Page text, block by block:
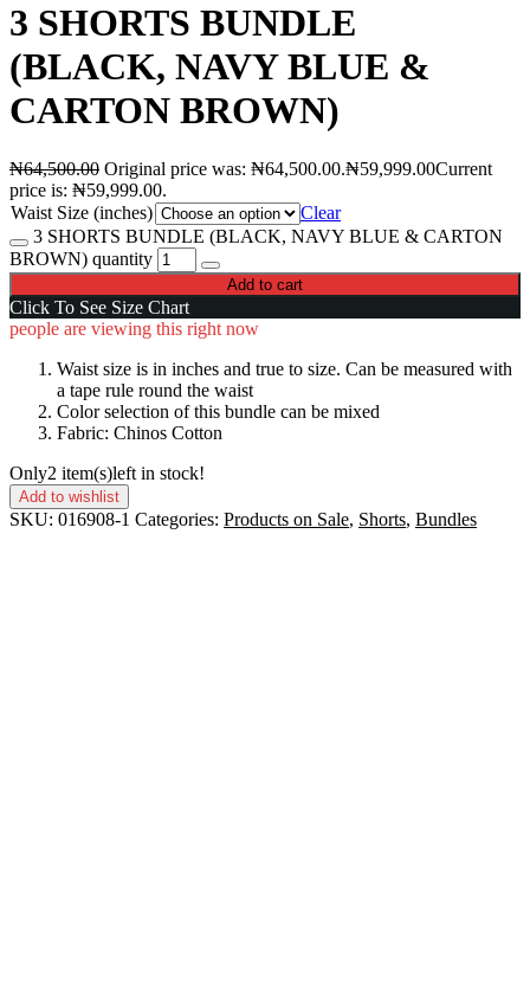
3 SHORTS BUNDLE
(BLACK, NAVY BLUE &
CARTON BROWN)
₦64,500.00 Original price was: ₦64,500.00.₦59,999.00Current
price is: ₦59,999.00.
Waist Size (inches)
Clear
3 SHORTS BUNDLE (BLACK, NAVY BLUE & CARTON
BROWN) quantity
Add to cart
Click To See Size Chart
people are viewing this right now
Waist size is in inches and true to size. Can be measured with
a tape rule round the waist
Color selection of this bundle can be mixed
Fabric: Chinos Cotton
Only2 item(s)left in stock!
Add to wishlist
SKU: 016908-1 Categories: Products on Sale, Shorts, Bundles